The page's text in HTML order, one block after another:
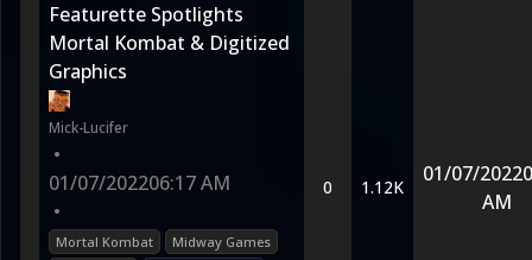
Featurette Spotlights
Mortal Kombat & Digitized
Graphics
Mick-Lucifer
•
01/07/202206:17 AM
•
Mortal Kombat
Midway Games
0 1.12K
01/07/2022
AM